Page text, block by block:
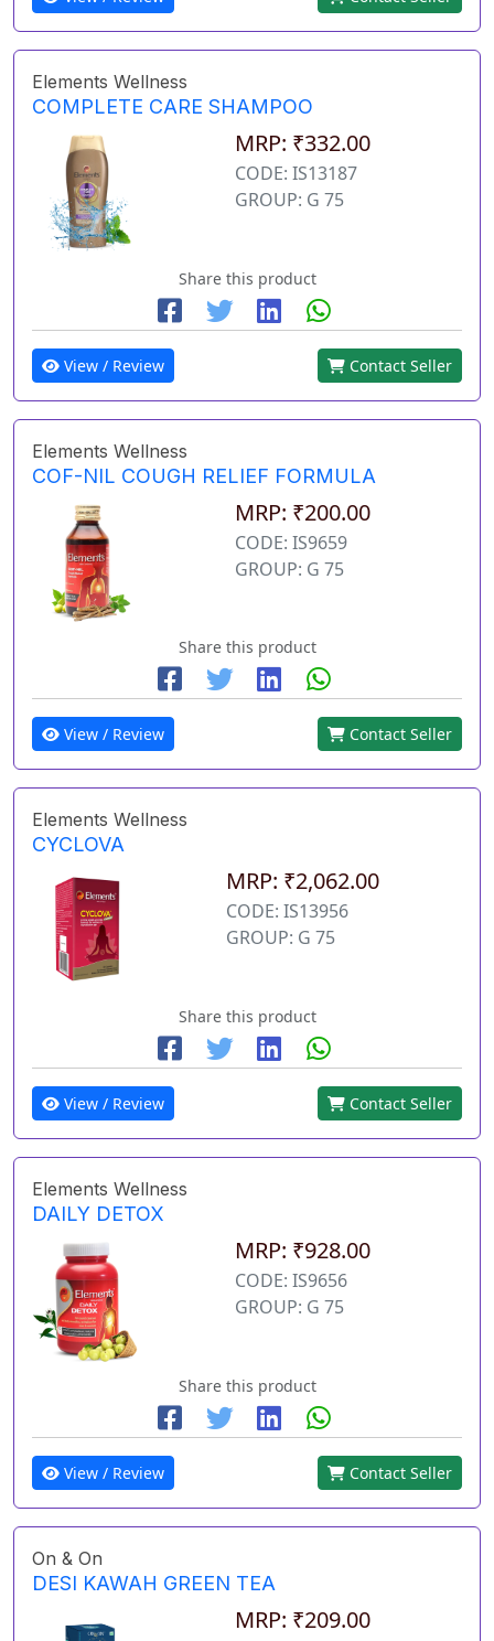
Elements Wellness
COMPLETE CARE SHAMPOO
MRP: ₹332.00
CODE: IS13187
GROUP: G 75
Share this product
View / Review Contact Seller
Elements Wellness
COF-NIL COUGH RELIEF FORMULA
MRP: ₹200.00
CODE: IS9659
GROUP: G 75
Share this product
View / Review Contact Seller
Elements Wellness
CYCLOVA
MRP: ₹2,062.00
CODE: IS13956
GROUP: G 75
Share this product
View / Review Contact Seller
Elements Wellness
DAILY DETOX
MRP: ₹928.00
CODE: IS9656
GROUP: G 75
Share this product
View / Review Contact Seller
On & On
DESI KAWAH GREEN TEA
MRP: ₹209.00